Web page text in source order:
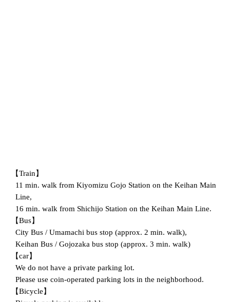
【Train】
11 min. walk from Kiyomizu Gojo Station on the Keihan Main
Line,
16 min. walk from Shichijo Station on the Keihan Main Line.
【Bus】
City Bus / Umamachi bus stop (approx. 2 min. walk),
Keihan Bus / Gojozaka bus stop (approx. 3 min. walk)
【car】
We do not have a private parking lot.
Please use coin-operated parking lots in the neighborhood.
【Bicycle】